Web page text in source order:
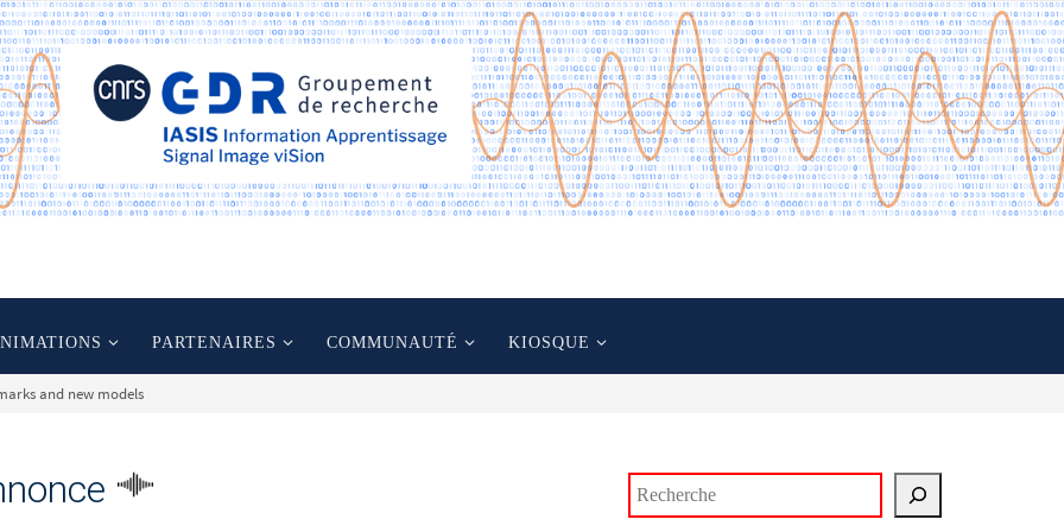
PARTENAIRES COMMUNAUTÉ KIOSQUE
and new models